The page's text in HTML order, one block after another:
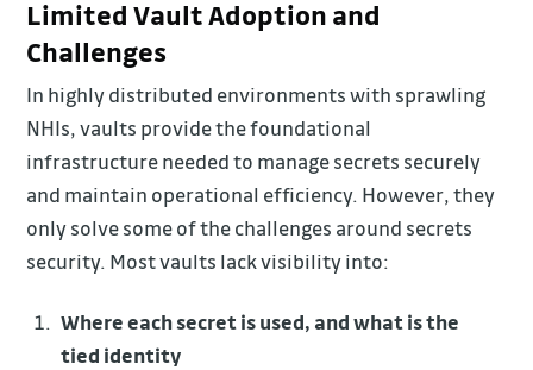
Limited Vault Adoption and
Challenges
In highly distributed environments with sprawling
NHIs, vaults provide the foundational
infrastructure needed to manage secrets securely
and maintain operational efficiency. However, they
only solve some of the challenges around secrets
security. Most vaults lack visibility into:
Where each secret is used, and what is the
tied identity